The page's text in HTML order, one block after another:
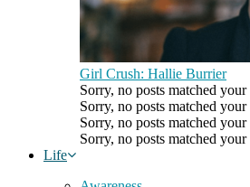
Girl Crush: Hallie Burrier
Sorry, no posts matched your
Sorry, no posts matched your
Sorry, no posts matched your
Sorry, no posts matched your
Life